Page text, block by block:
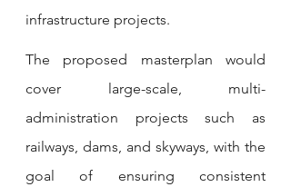
infrastructure projects.
The proposed masterplan would
cover large-scale, multi-
administration projects such as
railways, dams, and skyways, with the
goal of ensuring consistent